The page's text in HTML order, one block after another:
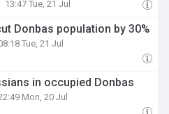
13:47 Tue, 21 Jul
Donbas population by 30%
Tue, 21 Jul
in occupied Donbas
Mon, 20 Jul